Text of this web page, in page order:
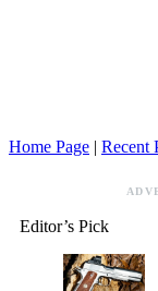
Home Page | Recent
Editor’s Pick